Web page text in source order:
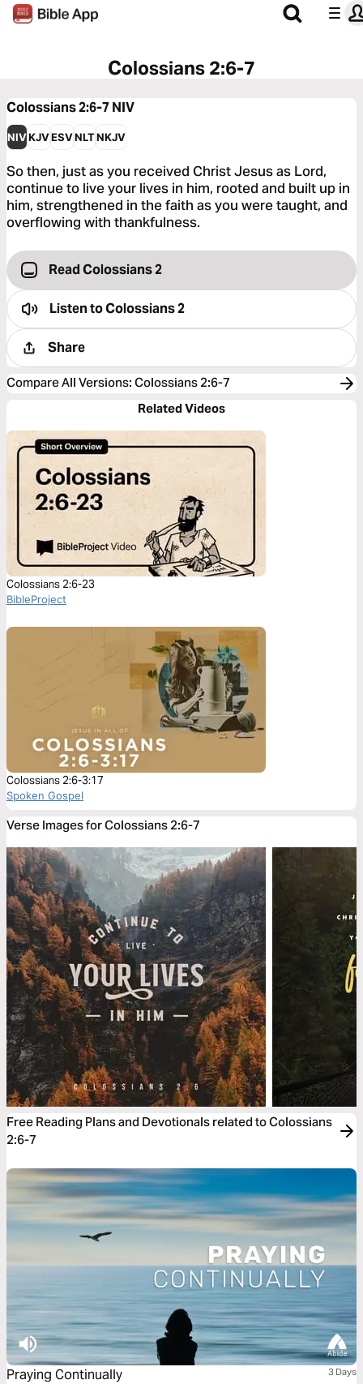
Colossians 2:6-7
Colossians 2:6-7 NIV
NIVKJVESVNLTNKJV
So then, just as you received Christ Jesus as Lord,
continue to live your lives in him, rooted and built up in
him, strengthened in the faith as you were taught, and
overflowing with thankfulness.
Read Colossians 2
Listen toColossians 2
Share
Compare All Versions: Colossians 2:6-7
Related Videos
Colossians 2:6-23
BibleProject
Colossians 2:6-3:17
Spoken Gospel
Verse Images for Colossians 2:6-7
Free Reading Plans and Devotionals related to Colossians
2:6-7
Praying Continually 3 Days